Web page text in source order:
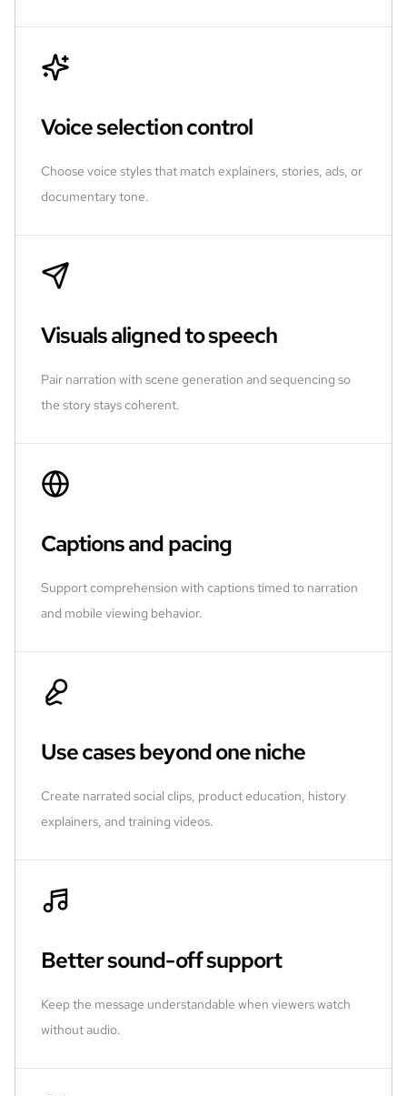
Voice selection control
Choose voice styles that match explainers, stories, ads, or
documentary tone.
Visuals aligned to speech
Pair narration with scene generation and sequencing so
the story stays coherent.
Captions and pacing
Support comprehension with captions timed to narration
and mobile viewing behavior.
Use cases beyond one niche
Create narrated social clips, product education, history
explainers, and training videos.
Better sound-off support
Keep the message understandable when viewers watch
without audio.